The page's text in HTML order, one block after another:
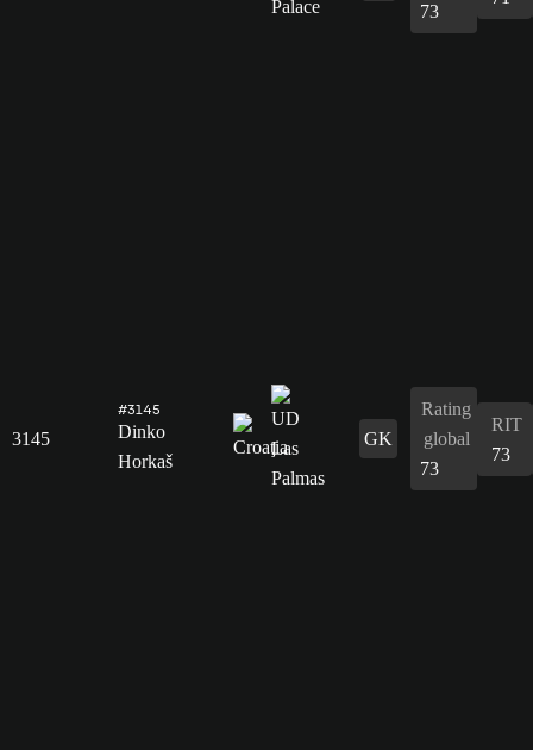
73
3145
#3145
Dinko
Horkaš
GK
Rating
global
73
RIT
73